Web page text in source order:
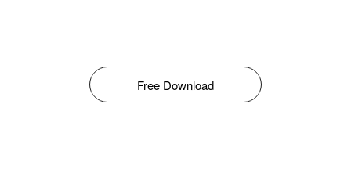
Free Download